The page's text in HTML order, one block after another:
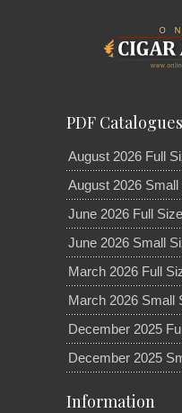
PDF Catalogues
August 2026 Full
August 2026
June 2026 Full
June 2026 Small
March 2026 Full
March 2026 Small
December 2025
December 2025
Information